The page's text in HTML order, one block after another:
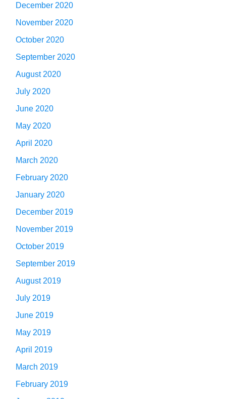
December 2020
November 2020
October 2020
September 2020
August 2020
July 2020
June 2020
May 2020
April 2020
March 2020
February 2020
January 2020
December 2019
November 2019
October 2019
September 2019
August 2019
July 2019
June 2019
May 2019
April 2019
March 2019
February 2019